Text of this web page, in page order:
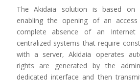
The Akidaia solution is based on
enabling the opening of an
complete absence of an Internet
centralized systems that require
with a server, Akidaia operates
rights are generated by the
dedicated interface and then